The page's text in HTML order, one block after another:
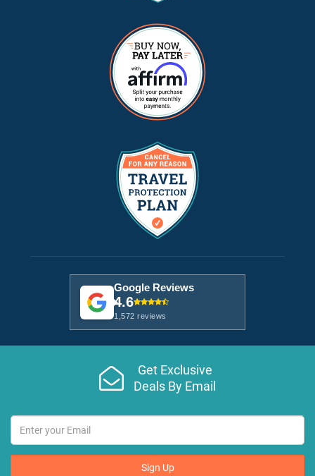
Google Reviews
4.6
1,572 reviews
Get Exclusive
Deals By Email
Sign Up